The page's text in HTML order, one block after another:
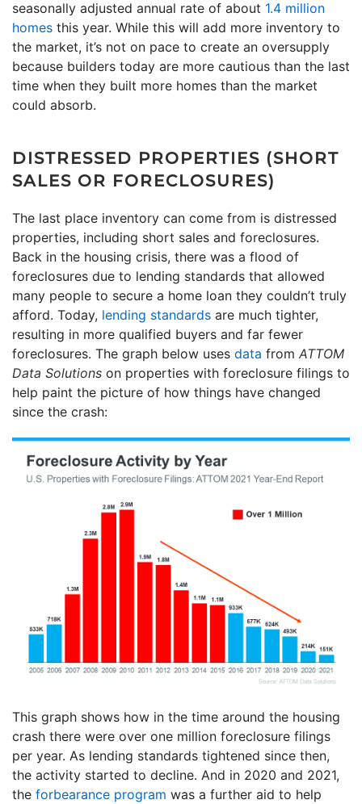
seasonally adjusted annual rate of about 1.4 million
homes this year. While this will add more inventory to
the market, it’s not on pace to create an oversupply
because builders today are more cautious than the last
time when they built more homes than the market
could absorb.
DISTRESSED PROPERTIES (SHORT
SALES OR FORECLOSURES)
The last place inventory can come from is distressed
properties, including short sales and foreclosures.
Back in the housing crisis, there was a flood of
foreclosures due to lending standards that allowed
many people to secure a home loan they couldn’t truly
afford. Today, lending standards are much tighter,
resulting in more qualified buyers and far fewer
foreclosures. The graph below uses data from ATTOM
Data Solutions on properties with foreclosure filings to
help paint the picture of how things have changed
since the crash:
This graph shows how in the time around the housing
crash there were over one million foreclosure filings
per year. As lending standards tightened since then,
the activity started to decline. And in 2020 and 2021,
the forbearance program was a further aid to help